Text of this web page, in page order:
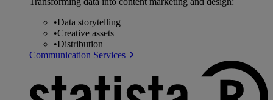
•Data storytelling
•Creative assets
•Distribution
Communication Services